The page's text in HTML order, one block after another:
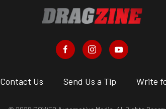
Contact Us Send Us a Tip Write